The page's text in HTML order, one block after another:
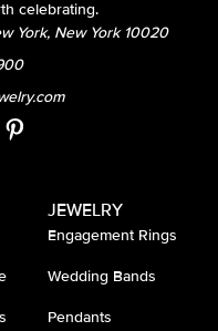
celebrating.
York, New York 10020
JEWELRY
Engagement Rings
Wedding Bands
Pendants